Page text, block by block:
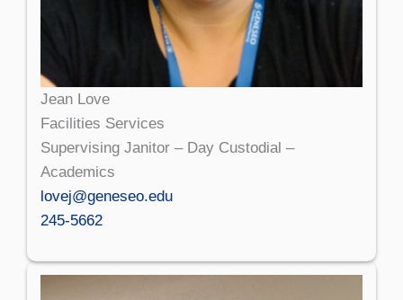
Jean Love
Facilities Services
Supervising Janitor – Day Custodial –
Academics
lovej@geneseo.edu
245-5662